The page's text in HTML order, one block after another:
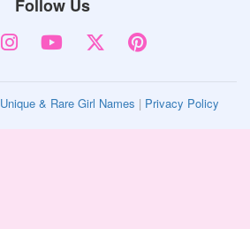
Follow Us
Unique & Rare Girl Names | Privacy Policy